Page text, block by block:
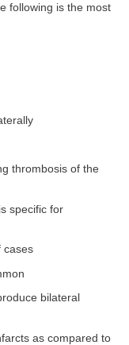
following is the most
thrombosis of the
specific for
cases
bilateral
as compared to